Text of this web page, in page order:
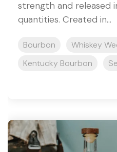
strength and released
quantities. Created in...
Bourbon
Whiskey
Kentucky Bourbon